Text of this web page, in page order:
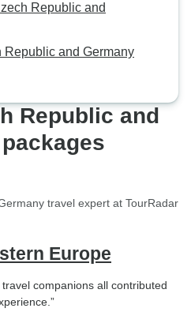
Republic and
Republic and Germany
Republic and
travel expert at TourRadar
Europe
companions all contributed